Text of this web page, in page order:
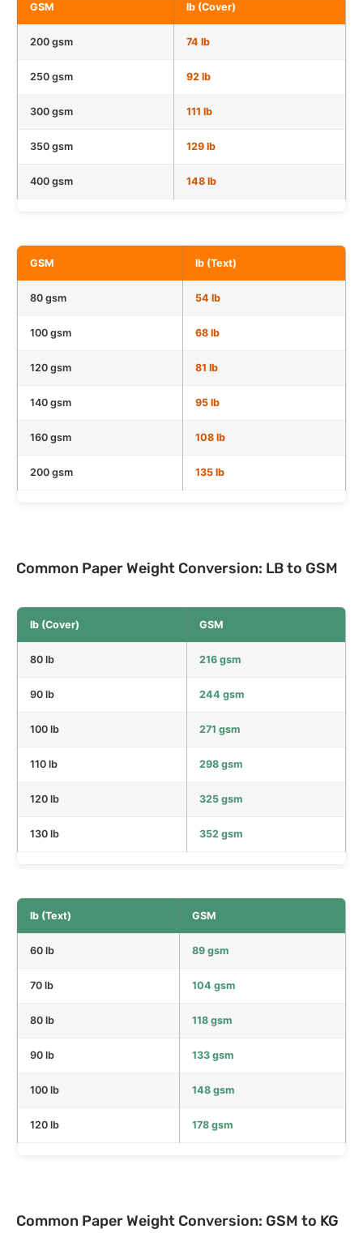
GSM lb (Cover)
200 gsm 74 lb
250 gsm 92 lb
300 gsm 111 lb
350 gsm 129 lb
400 gsm 148 lb
GSM lb (Text)
80 gsm 54 lb
100 gsm 68 lb
120 gsm 81 lb
140 gsm 95 lb
160 gsm 108 lb
200 gsm 135 lb
Common Paper Weight Conversion: LB to GSM
lb (Cover) GSM
80 lb 216 gsm
90 lb 244 gsm
100 lb 271 gsm
110 lb 298 gsm
120 lb 325 gsm
130 lb 352 gsm
lb (Text) GSM
60 lb 89 gsm
70 lb 104 gsm
80 lb 118 gsm
90 lb 133 gsm
100 lb 148 gsm
120 lb 178 gsm
Common Paper Weight Conversion: GSM to KG